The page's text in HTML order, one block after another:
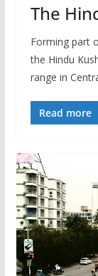
The
Forming part
the Hindu
range in
Read more